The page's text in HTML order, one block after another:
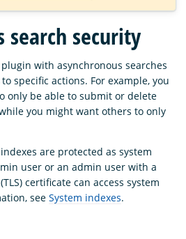
search security
with asynchronous searches
specific actions. For example, you
only be able to submit or delete
you might want others to only
are protected as system
user or an admin user with a
certificate can access system
see System indexes.